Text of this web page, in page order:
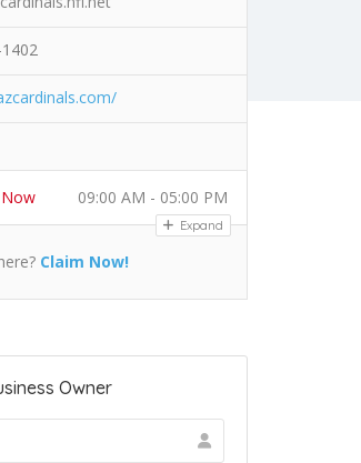
09:00 AM - 05:00 PM
Expand
Claim Now!
Owner